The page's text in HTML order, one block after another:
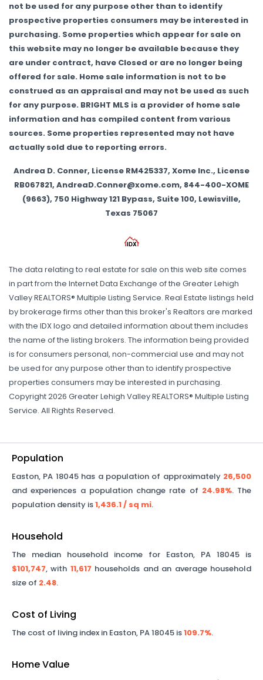
not be used for any purpose other than to identify
prospective properties consumers may be interested in
purchasing. Some properties which appear for sale on
this website may no longer be available because they
are under contract, have Closed or are no longer being
offered for sale. Home sale information is not to be
construed as an appraisal and may not be used as such
for any purpose. BRIGHT MLS is a provider of home sale
information and has compiled content from various
sources. Some properties represented may not have
actually sold due to reporting errors.
Andrea D. Conner, License RM425337, Xome Inc., License
RB067821, AndreaD.Conner@xome.com, 844-400-XOME
(9663), 750 Highway 121 Bypass, Suite 100, Lewisville,
Texas 75067
The data relating to real estate for sale on this web site comes
in part from the Internet Data Exchange of the Greater Lehigh
Valley REALTORS® Multiple Listing Service. Real Estate listings held
by brokerage firms other than this broker's Realtors are marked
with the IDX logo and detailed information about them includes
the name of the listing brokers. The information being provided
is for consumers personal, non-commercial use and may not
be used for any purpose other than to identify prospective
properties consumers may be interested in purchasing.
Copyright 2026 Greater Lehigh Valley REALTORS® Multiple Listing
Service. All Rights Reserved.
Population
Easton, PA 18045has a population of approximately 26,500
and experiences a population change rate of 24.98%. The
population density is1,436.1/ sq mi.
Household
The median household income for Easton, PA 18045 is
$101,747, with 11,617 households and an average household
size of 2.48.
Cost of Living
The cost of living index in Easton, PA18045 is109.7%.
Home Value